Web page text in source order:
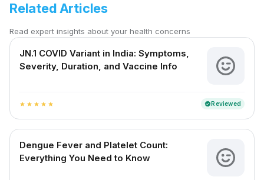
Related Articles
Read expert insights about your health concerns
JN.1 COVID Variant in India: Symptoms,
Severity, Duration, and Vaccine Info
star star star star star verifiedReviewed
Dengue Fever and Platelet Count:
Everything You Need to Know